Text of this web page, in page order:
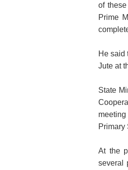
of
Prime
He said
Jute at
State
Primary
At the
several